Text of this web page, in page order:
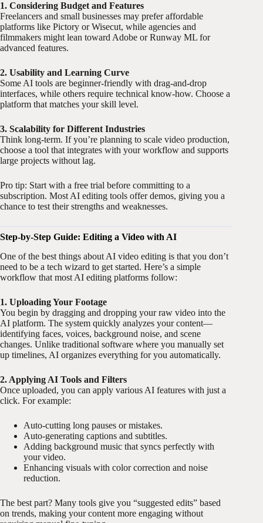
1. Considering Budget and Features
Freelancers and small businesses may prefer affordable
platforms like Pictory or Wisecut, while agencies and
filmmakers might lean toward Adobe or Runway ML for
advanced features.
2. Usability and Learning Curve
Some AI tools are beginner-friendly with drag-and-drop
interfaces, while others require technical know-how. Choose a
platform that matches your skill level.
3. Scalability for Different Industries
Think long-term. If you’re planning to scale video production,
choose a tool that integrates with your workflow and supports
large projects without lag.
Pro tip: Start with a free trial before committing to a
subscription. Most AI editing tools offer demos, giving you a
chance to test their strengths and weaknesses.
Step-by-Step Guide: Editing a Video with AI
One of the best things about AI video editing is that you don’t
need to be a tech wizard to get started. Here’s a simple
workflow that most AI editing platforms follow:
1. Uploading Your Footage
You begin by dragging and dropping your raw video into the
AI platform. The system quickly analyzes your content—
identifying faces, voices, background noise, and scene
changes. Unlike traditional software where you manually set
up timelines, AI organizes everything for you automatically.
2. Applying AI Tools and Filters
Once uploaded, you can apply various AI features with just a
click. For example:
Auto-cutting long pauses or mistakes.
Auto-generating captions and subtitles.
Adding background music that syncs perfectly with
your video.
Enhancing visuals with color correction and noise
reduction.
The best part? Many tools give you “suggested edits” based
on trends, making your content more engaging without